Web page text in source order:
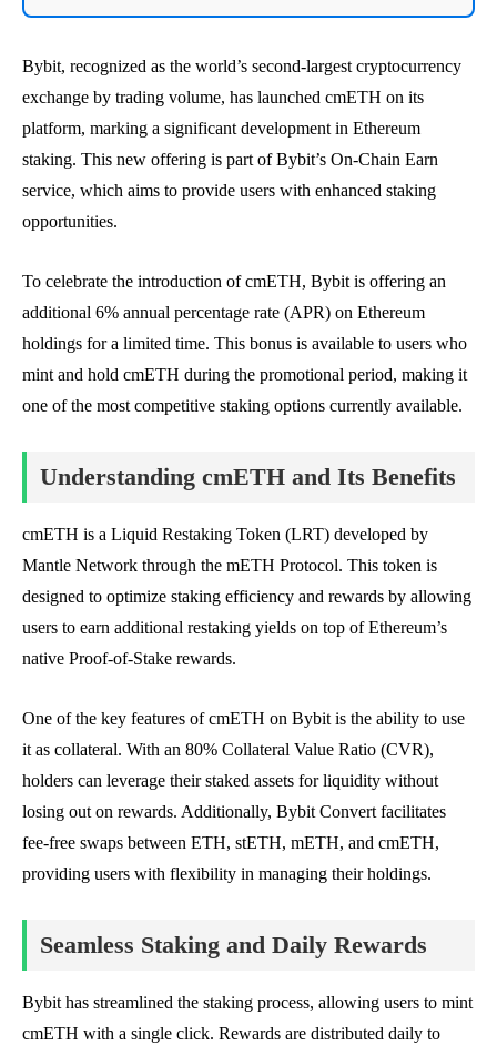
Bybit, recognized as the world’s second-largest cryptocurrency
exchange by trading volume, has launched cmETH on its
platform, marking a significant development in Ethereum
staking. This new offering is part of Bybit’s On-Chain Earn
service, which aims to provide users with enhanced staking
opportunities.
To celebrate the introduction of cmETH, Bybit is offering an
additional 6% annual percentage rate (APR) on Ethereum
holdings for a limited time. This bonus is available to users who
mint and hold cmETH during the promotional period, making it
one of the most competitive staking options currently available.
Understanding cmETH and Its Benefits
cmETH is a Liquid Restaking Token (LRT) developed by
Mantle Network through the mETH Protocol. This token is
designed to optimize staking efficiency and rewards by allowing
users to earn additional restaking yields on top of Ethereum’s
native Proof-of-Stake rewards.
One of the key features of cmETH on Bybit is the ability to use
it as collateral. With an 80% Collateral Value Ratio (CVR),
holders can leverage their staked assets for liquidity without
losing out on rewards. Additionally, Bybit Convert facilitates
fee-free swaps between ETH, stETH, mETH, and cmETH,
providing users with flexibility in managing their holdings.
Seamless Staking and Daily Rewards
Bybit has streamlined the staking process, allowing users to mint
cmETH with a single click. Rewards are distributed daily to